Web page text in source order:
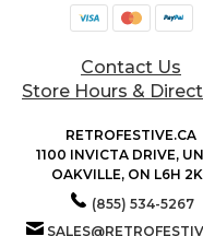
Contact Us
Store Hours &
RETROFESTIVE.CA
1100 INVICTA DRIVE,
OAKVILLE, ON L6H
(855) 534-5267